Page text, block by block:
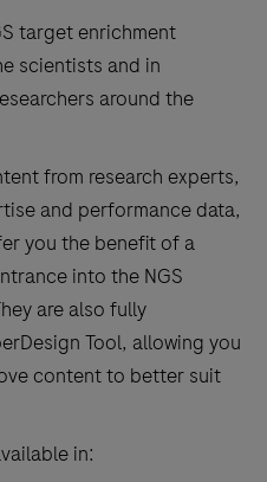
target enrichment
scientists and in
around the
from research experts,
and performance data,
you the benefit of a
into the NGS
are also fully
Tool, allowing you
content to better suit
in: